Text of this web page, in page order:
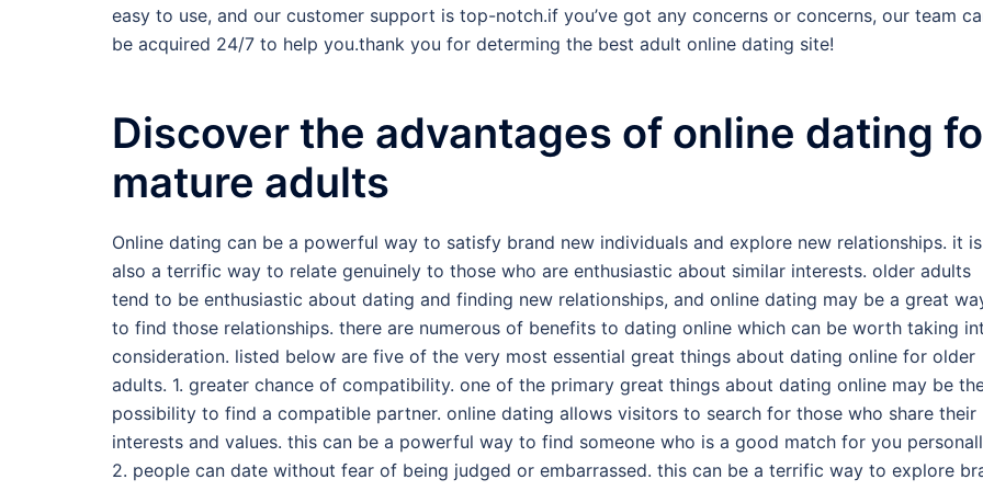
easy to use, and our customer support is top-notch.if you’ve got any concerns or concerns, our team
be acquired 24/7 to help you.thank you for determing the best adult online dating site!
Discover the advantages of online dating
mature adults
Online dating can be a powerful way to satisfy brand new individuals and explore new relationships. it is
also a terrific way to relate genuinely to those who are enthusiastic about similar interests. older adults
tend to be enthusiastic about dating and finding new relationships, and online dating may be a great
to find those relationships. there are numerous of benefits to dating online which can be worth taking
consideration. listed below are five of the very most essential great things about dating online for older
adults. 1. greater chance of compatibility. one of the primary great things about dating online may be
possibility to find a compatible partner. online dating allows visitors to search for those who share their
interests and values. this can be a powerful way to find someone who is a good match for you
2. people can date without fear of being judged or embarrassed. this can be a terrific way to explore